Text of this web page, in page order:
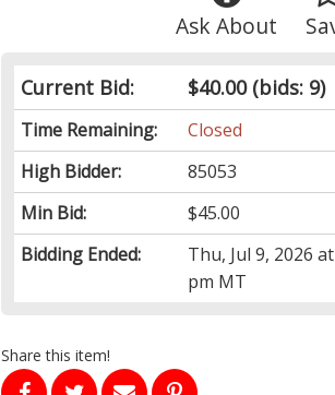
Ask About
Current Bid: $40.00(bids: 9)
Time Remaining:
Closed
High Bidder:
85053
Min Bid:
$45.00
Bidding Ended:
Thu, Jul 9, 2026
pm MT
Share this item!